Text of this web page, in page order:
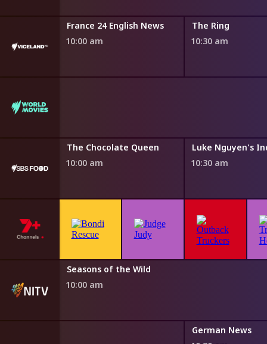
France 24 English News
10:00 am
The Ring
10:30 am
The Chocolate Queen
10:00 am
Luke Nguyen's
10:30 am
am
Seasons of the Wild
10:00 am
German News